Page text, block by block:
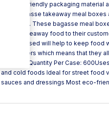
friendly packaging material
bagasse takeaway meal boxes
2 minutes. These bagasse meal
takeaway food to their
when closed will help to keep food
containers which means that they
Bagasse Quantity Per Case:
cold foods Ideal for street food
and dressings Most eco-